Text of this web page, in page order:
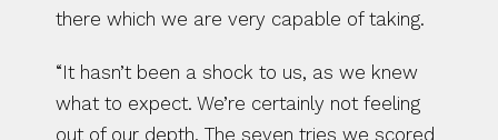
there which we are very capable of taking.
“It hasn’t been a shock to us, as we knew
what to expect. We’re certainly not feeling
out of our depth. The seven tries we scored